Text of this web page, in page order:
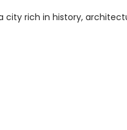
city rich in history,